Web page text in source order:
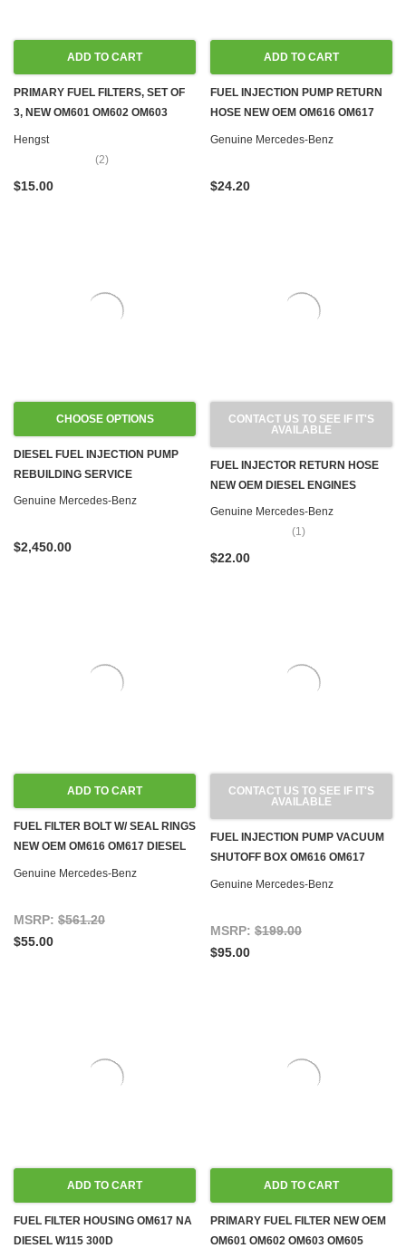
ADD TO CART
PRIMARY FUEL FILTERS, SET OF
3, NEW OM601 OM602 OM603
OM605 OM606 OM615 OM616
Hengst
(2)
$15.00
ADD TO CART
FUEL INJECTION PUMP RETURN
HOSE NEW OEM OM616 OM617
DIESEL W123
Genuine Mercedes-Benz
$24.20
CHOOSE OPTIONS
DIESEL FUEL INJECTION PUMP
REBUILDING SERVICE
Genuine Mercedes-Benz
$2,450.00
CONTACT US TO SEE IF IT'S
AVAILABLE
FUEL INJECTOR RETURN HOSE
NEW OEM DIESEL ENGINES
Genuine Mercedes-Benz
(1)
$22.00
ADD TO CART
FUEL FILTER BOLT W/ SEAL RINGS
NEW OEM OM616 OM617 DIESEL
W116 W123 W126 W460 T1/TN
Genuine Mercedes-Benz
MSRP: $561.20
$55.00
CONTACT US TO SEE IF IT'S
AVAILABLE
FUEL INJECTION PUMP VACUUM
SHUTOFF BOX OM616 OM617
DIESEL W116 W123 W126 W460
Genuine Mercedes-Benz
MSRP: $199.00
$95.00
ADD TO CART
FUEL FILTER HOUSING OM617 NA
DIESEL W115 300D
ADD TO CART
PRIMARY FUEL FILTER NEW OEM
OM601 OM602 OM603 OM605